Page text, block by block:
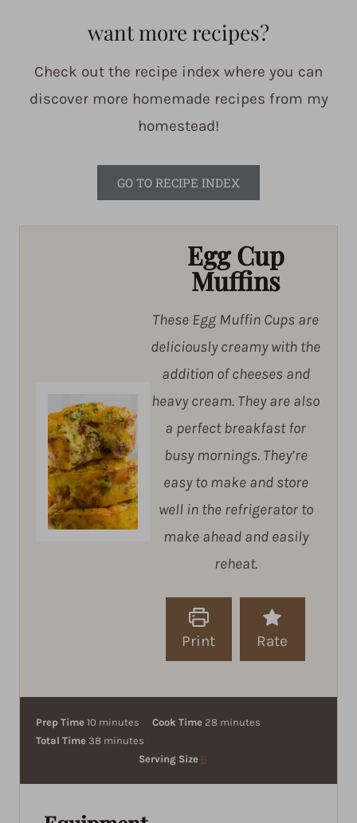
want more recipes?
Check out the recipe index where you can
discover more homemade recipes from my
homestead!
GO TO RECIPE INDEX
Egg Cup
Muffins
These Egg Muffin Cups are
deliciously creamy with the
addition of cheeses and
heavy cream. They are also
a perfect breakfast for
busy mornings. They’re
easy to make and store
well in the refrigerator to
make ahead and easily
reheat.
Print Rate
Prep Time 10 m
i
minutes Cook Time 28mminutes
Total Time 38mminutes
Serving Size 6